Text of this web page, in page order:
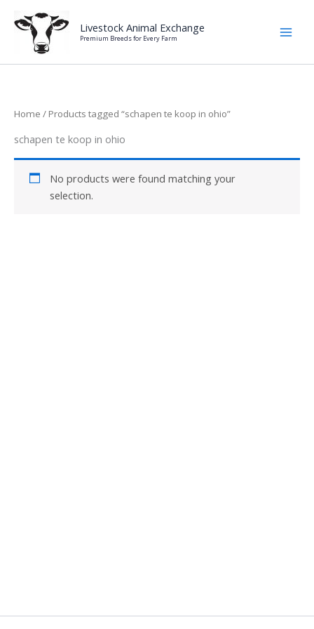
content
Livestock Animal Exchange
Premium Breeds for Every Farm
Home / Products tagged “schapen te koop in ohio”
schapen te koop in ohio
No products were found matching your
selection.